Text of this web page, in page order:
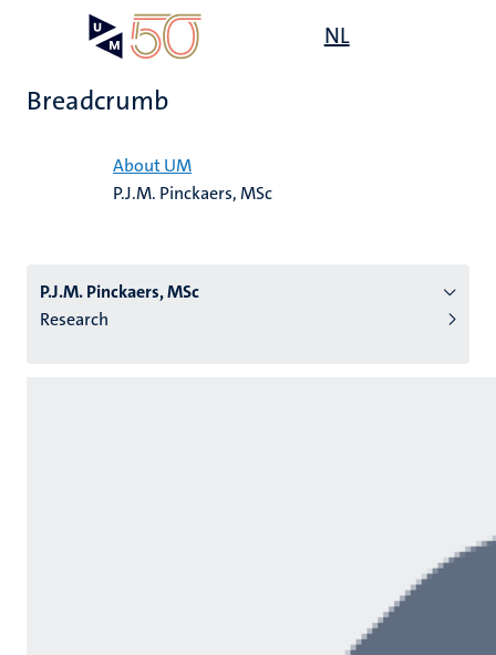
content
NL
Breadcrumb
About UM
P.J.M. Pinckaers, MSc
P.J.M. Pinckaers, MSc
Research